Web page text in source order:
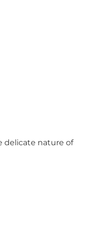
delicate nature of